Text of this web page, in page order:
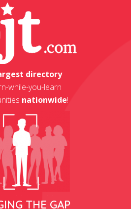
directory
while-you-learn
nationwide!
THE GAP